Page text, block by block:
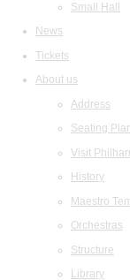
Small Hall
News
Tickets
About us
Address
Seating
Visit
History
Maestro
Orchestras
Structure
Library